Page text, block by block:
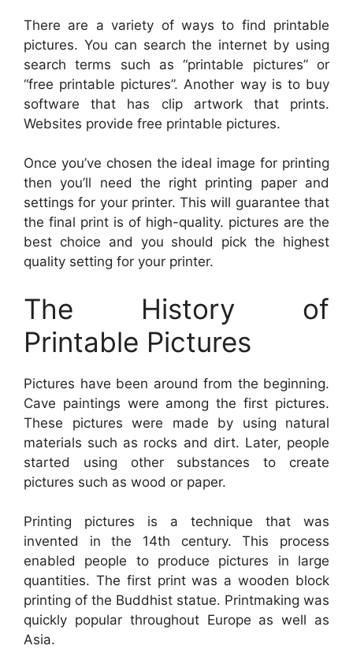
There are a variety of ways to find printable
pictures. You can search the internet by using
search terms such as “printable pictures” or
“free printable pictures”. Another way is to buy
software that has clip artwork that prints.
Websites provide free printable pictures.
Once you’ve chosen the ideal image for printing
then you’ll need the right printing paper and
settings for your printer. This will guarantee that
the final print is of high-quality. pictures are the
best choice and you should pick the highest
quality setting for your printer.
The History of
Printable Pictures
Pictures have been around from the beginning.
Cave paintings were among the first pictures.
These pictures were made by using natural
materials such as rocks and dirt. Later, people
started using other substances to create
pictures such as wood or paper.
Printing pictures is a technique that was
invented in the 14th century. This process
enabled people to produce pictures in large
quantities. The first print was a wooden block
printing of the Buddhist statue. Printmaking was
quickly popular throughout Europe as well as
Asia.